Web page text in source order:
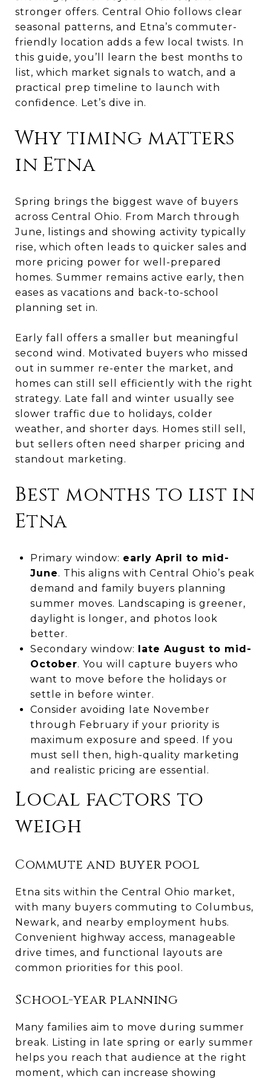
stronger offers. Central Ohio follows clear
seasonal patterns, and Etna’s commuter-
friendly location adds a few local twists. In
this guide, you’ll learn the best months to
list, which market signals to watch, and a
practical prep timeline to launch with
confidence. Let’s dive in.
Why timing matters
in Etna
Spring brings the biggest wave of buyers
across Central Ohio. From March through
June, listings and showing activity typically
rise, which often leads to quicker sales and
more pricing power for well-prepared
homes. Summer remains active early, then
eases as vacations and back-to-school
planning set in.
Early fall offers a smaller but meaningful
second wind. Motivated buyers who missed
out in summer re-enter the market, and
homes can still sell efficiently with the right
strategy. Late fall and winter usually see
slower traffic due to holidays, colder
weather, and shorter days. Homes still sell,
but sellers often need sharper pricing and
standout marketing.
Best months to list in
Etna
Primary window: early April to mid-
June. This aligns with Central Ohio’s peak
demand and family buyers planning
summer moves. Landscaping is greener,
daylight is longer, and photos look
better.
Secondary window: late August to mid-
October. You will capture buyers who
want to move before the holidays or
settle in before winter.
Consider avoiding late November
through February if your priority is
maximum exposure and speed. If you
must sell then, high-quality marketing
and realistic pricing are essential.
Local factors to
weigh
Commute and buyer pool
Etna sits within the Central Ohio market,
with many buyers commuting to Columbus,
Newark, and nearby employment hubs.
Convenient highway access, manageable
drive times, and functional layouts are
common priorities for this pool.
School-year planning
Many families aim to move during summer
break. Listing in late spring or early summer
helps you reach that audience at the right
moment, which can increase showing